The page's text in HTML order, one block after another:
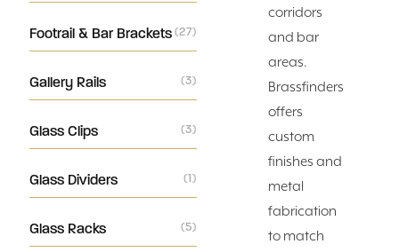
Footrail & Bar Brackets(27)
Gallery Rails (3)
Glass Clips (3)
Glass Dividers (1)
Glass Racks (5)
corridors
and bar
areas.
Brassfinders
offers
custom
finishes and
metal
fabrication
to match